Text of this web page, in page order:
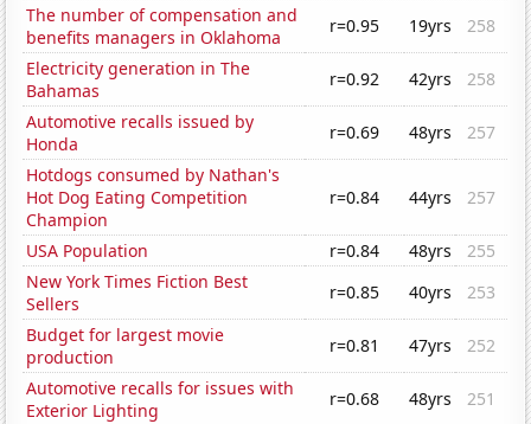
The number of compensation and
benefits managers in Oklahoma
r=0.95 19yrs
258
Electricity generation in The
Bahamas
r=0.92 42yrs
258
Automotive recalls issued by
Honda
r=0.69 48yrs
257
Hotdogs consumed by Nathan's
Hot Dog Eating Competition
Champion
r=0.84 44yrs 257
USA Population r=0.84 48yrs
255
New York Times Fiction Best
Sellers
r=0.85 40yrs
253
Budget for largest movie
production
r=0.81 47yrs
252
Automotive recalls for issues with
Exterior Lighting
r=0.68 48yrs
251